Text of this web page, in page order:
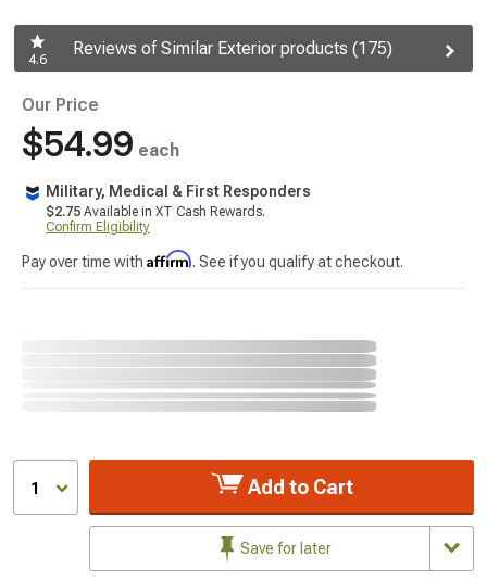
4.6
Reviews of Similar Exterior products (175)
Our Price
$54.99 each
Military, Medical & First Responders
$2.75 Available in XT Cash Rewards.
Confirm Eligibility
Pay over time with Affirm. See if you qualify at checkout.
1 Add to Cart
Save for later